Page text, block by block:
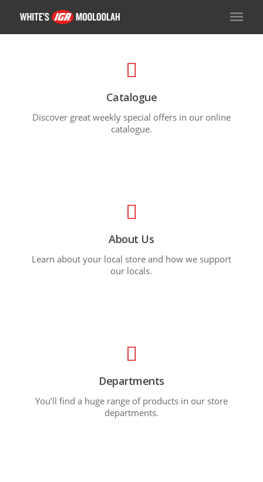
Catalogue
Discover great weekly special offers in our online
catalogue.
About Us
Learn about your local store and how we support
our locals.
Departments
You’ll find a huge range of products in our store
departments.